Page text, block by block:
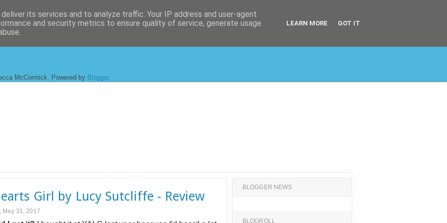
McCormick. Powered by Blogger.
Girl by Lucy Sutcliffe - Review
May 31, 2017
BLOGGER NEWS
BLOGROLL
its services and to analyze traffic. Your IP address and user-agent
and security metrics to ensure quality of service, generate usage
LEARN MORE GOT IT